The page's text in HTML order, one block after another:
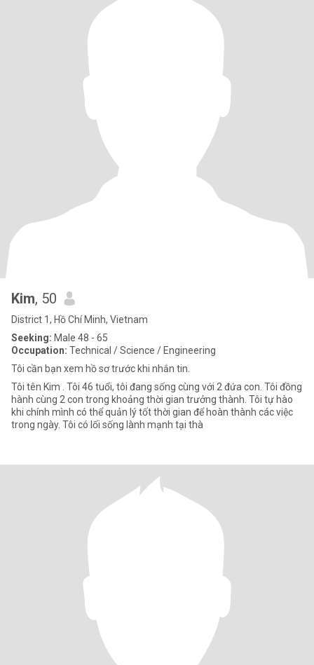
Kim, 50
District 1, Hồ Chí Minh, Vietnam
Seeking: Male 48 - 65
Occupation: Technical / Science / Engineering
Tôi cần bạn xem hồ sơ trước khi nhắn tin.
Tôi tên Kim . Tôi 46 tuổi, tôi đang sống cùng với 2 đứa con. Tôi đồng
hành cùng 2 con trong khoảng thời gian trưởng thành. Tôi tự hào
khi chính mình có thể quản lý tốt thời gian để hoàn thành các việc
trong ngày. Tôi có lối sống lành mạnh tại thà